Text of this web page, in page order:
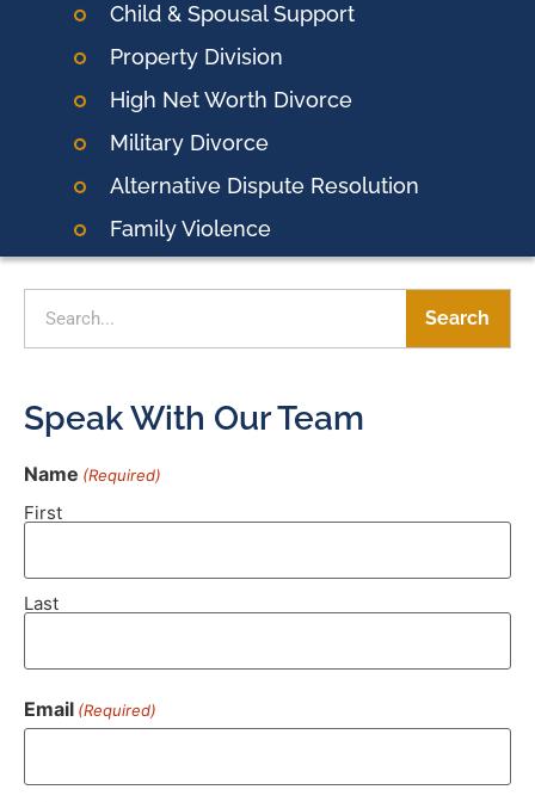
Child & Spousal Support
Property Division
High Net Worth Divorce
Military Divorce
Alternative Dispute Resolution
Family Violence
Search
Speak With Our Team
Name (Required)
First
Last
Email (Required)